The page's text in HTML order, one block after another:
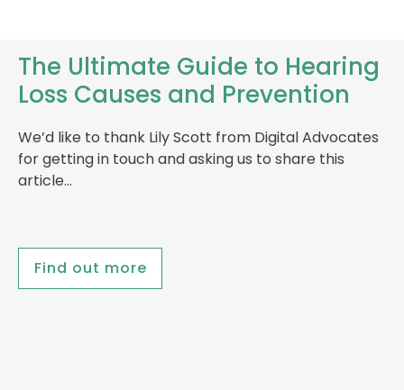
The Ultimate Guide to Hearing
Loss Causes and Prevention
We’d like to thank Lily Scott from Digital Advocates
for getting in touch and asking us to share this
article…
Find out more